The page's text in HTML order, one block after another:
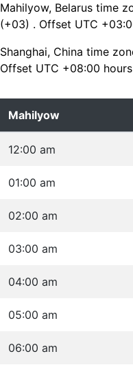
Mahilyow, Belarus time
(+03) . Offset UTC
Shanghai, China time
Offset UTC +08:00 hours
Mahilyow
12:00 am
01:00 am
02:00 am
03:00 am
04:00 am
05:00 am
06:00 am